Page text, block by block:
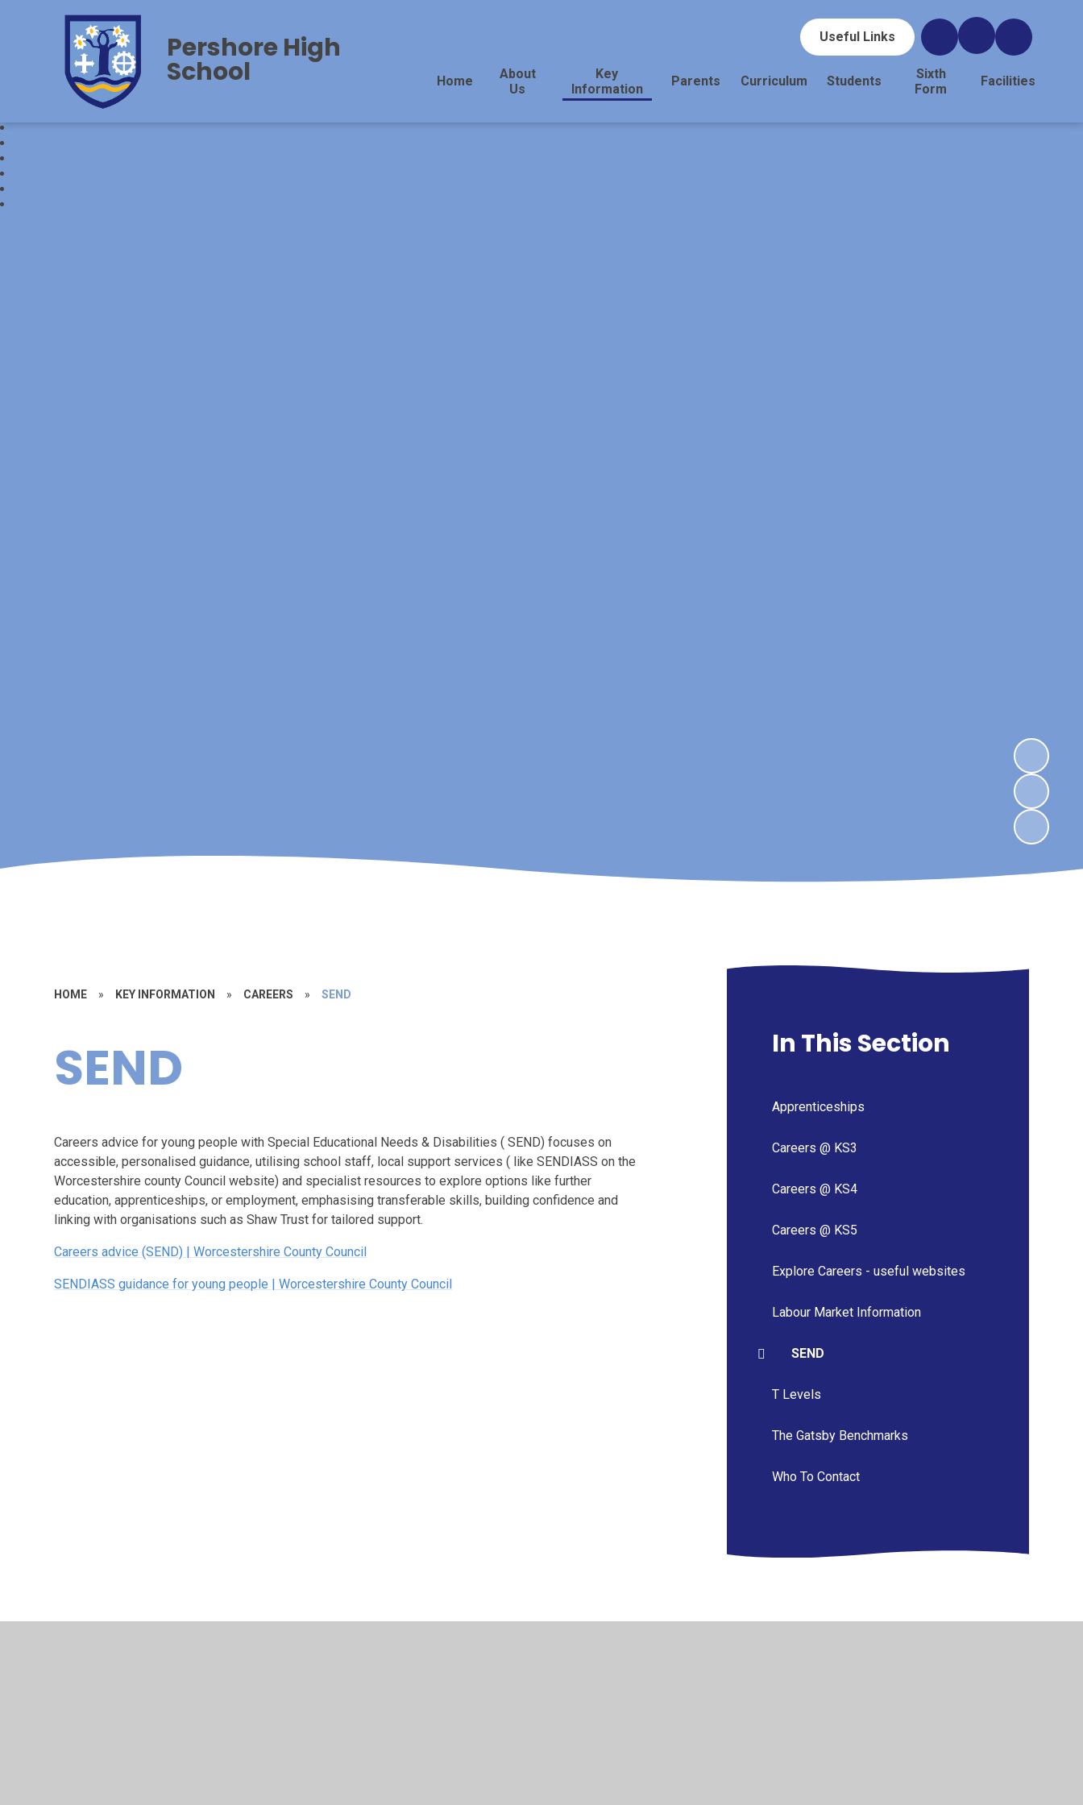
Useful Links
Home
About
Us
Key
Information
Parents Curriculum Students
Sixth
Form
Facilities
Pershore High
School‎‎ ‎ ‎
HOME » KEY INFORMATION » CAREERS » SEND
SEND
Careers advice for young people with Special Educational Needs & Disabilities ( SEND) focuses on
accessible, personalised guidance, utilising school staff, local support services ( like SENDIASS on the
Worcestershire county Council website) and specialist resources to explore options like further
education, apprenticeships, or employment, emphasising transferable skills, building confidence and
linking with organisations such as Shaw Trust for tailored support.
Careers advice (SEND) | Worcestershire County Council
SENDIASS guidance for young people | Worcestershire County Council
In This Section
Apprenticeships
Careers @ KS3
Careers @ KS4
Careers @ KS5
Explore Careers - useful websites
Labour Market Information
SEND
T Levels
The Gatsby Benchmarks
Who To Contact